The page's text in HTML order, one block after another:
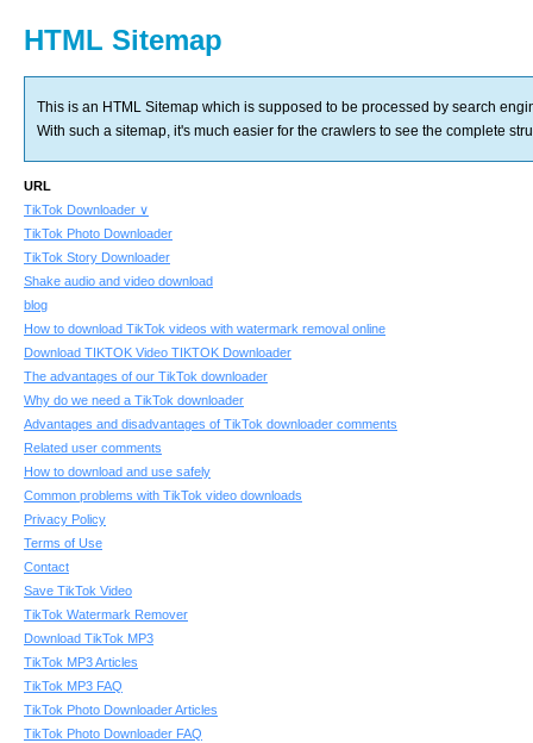
HTML Sitemap
This is an HTML Sitemap which is supposed to be processed by search
With such a sitemap, it's much easier for the crawlers to see the complete
URL
TikTok Downloader ∨
TikTok Photo Downloader
TikTok Story Downloader
Shake audio and video download
blog
How to download TikTok videos with watermark removal online
Download TIKTOK Video TIKTOK Downloader
The advantages of our TikTok downloader
Why do we need a TikTok downloader
Advantages and disadvantages of TikTok downloader comments
Related user comments
How to download and use safely
Common problems with TikTok video downloads
Privacy Policy
Terms of Use
Contact
Save TikTok Video
TikTok Watermark Remover
Download TikTok MP3
TikTok MP3 Articles
TikTok MP3 FAQ
TikTok Photo Downloader Articles
TikTok Photo Downloader FAQ